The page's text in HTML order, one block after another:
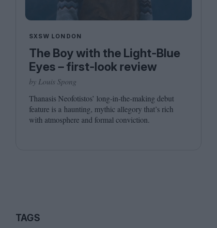
SXSW LONDON
The Boy with the Light-Blue
Eyes – first-look review
by Louis Spong
Thanasis Neofotistos’ long-in-the-making debut
feature is a haunting, mythic allegory that’s rich
with atmosphere and formal conviction.
TAGS